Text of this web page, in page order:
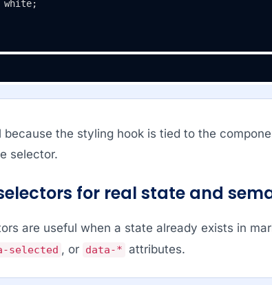
because the styling hook is tied to the
selector.
for real state and
are useful when a state already exists in
selected , or data-* attributes.